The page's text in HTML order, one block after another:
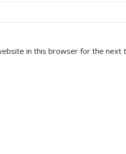
in this browser for the next